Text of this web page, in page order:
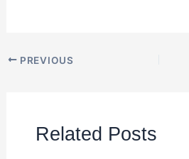
PREVIOUS
Related Posts